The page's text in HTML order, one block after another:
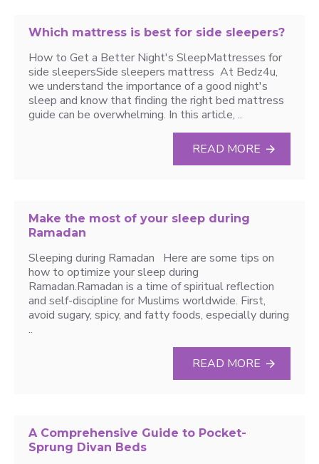
Which mattress is best for side sleepers?
How to Get a Better Night's SleepMattresses for
side sleepersSide sleepers mattress At Bedz4u,
we understand the importance of a good night's
sleep and know that finding the right bed mattress
guide can be overwhelming. In this article, ..
READ MORE
Make the most of your sleep during
Ramadan
Sleeping during Ramadan Here are some tips on
how to optimize your sleep during
Ramadan.Ramadan is a time of spiritual reflection
and self-discipline for Muslims worldwide. First,
avoid sugary, spicy, and fatty foods, especially during
..
READ MORE
A Comprehensive Guide to Pocket-
Sprung Divan Beds